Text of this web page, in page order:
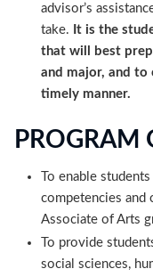
advisor’s
take. It is the
that will best
and major, and to
timely manner.
PROGRAM
To enable
competencies and
Associate of Arts
To provide
social sciences,